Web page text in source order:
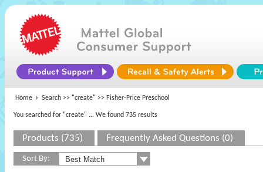
Home Search >> "create" >> Fisher-Price Preschool
You searched for "create" ... We found 735 results
Products (735) Frequently Asked Questions (0)
Sort By: